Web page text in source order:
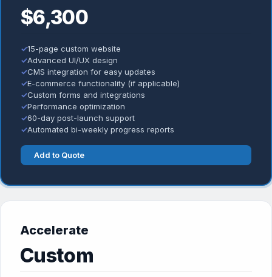
$6,300
✓15-page custom website
✓Advanced UI/UX design
✓CMS integration for easy updates
✓E-commerce functionality (if applicable)
✓Custom forms and integrations
✓Performance optimization
✓60-day post-launch support
✓Automated bi-weekly progress reports
Add to Quote
Accelerate
Custom